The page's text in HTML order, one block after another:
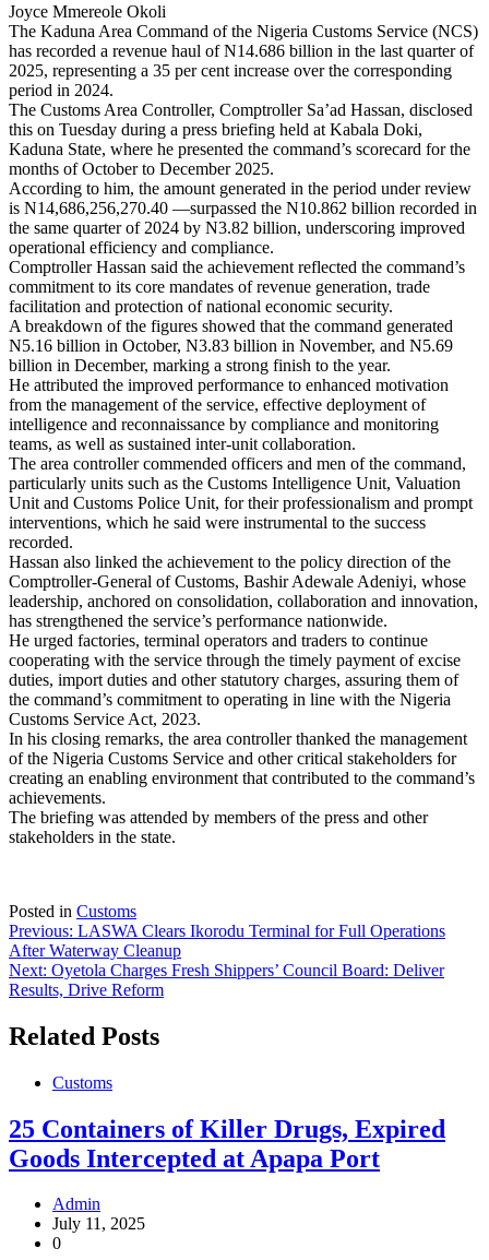
Joyce Mmereole Okoli
The Kaduna Area Command of the Nigeria Customs Service (NCS)
has recorded a revenue haul of N14.686 billion in the last quarter of
2025, representing a 35 per cent increase over the corresponding
period in 2024.
The Customs Area Controller, Comptroller Sa’ad Hassan, disclosed
this on Tuesday during a press briefing held at Kabala Doki,
Kaduna State, where he presented the command’s scorecard for the
months of October to December 2025.
According to him, the amount generated in the period under review
is N14,686,256,270.40 —surpassed the N10.862 billion recorded in
the same quarter of 2024 by N3.82 billion, underscoring improved
operational efficiency and compliance.
Comptroller Hassan said the achievement reflected the command’s
commitment to its core mandates of revenue generation, trade
facilitation and protection of national economic security.
A breakdown of the figures showed that the command generated
N5.16 billion in October, N3.83 billion in November, and N5.69
billion in December, marking a strong finish to the year.
He attributed the improved performance to enhanced motivation
from the management of the service, effective deployment of
intelligence and reconnaissance by compliance and monitoring
teams, as well as sustained inter-unit collaboration.
The area controller commended officers and men of the command,
particularly units such as the Customs Intelligence Unit, Valuation
Unit and Customs Police Unit, for their professionalism and prompt
interventions, which he said were instrumental to the success
recorded.
Hassan also linked the achievement to the policy direction of the
Comptroller-General of Customs, Bashir Adewale Adeniyi, whose
leadership, anchored on consolidation, collaboration and innovation,
has strengthened the service’s performance nationwide.
He urged factories, terminal operators and traders to continue
cooperating with the service through the timely payment of excise
duties, import duties and other statutory charges, assuring them of
the command’s commitment to operating in line with the Nigeria
Customs Service Act, 2023.
In his closing remarks, the area controller thanked the management
of the Nigeria Customs Service and other critical stakeholders for
creating an enabling environment that contributed to the command’s
achievements.
The briefing was attended by members of the press and other
stakeholders in the state.
Posted in Customs
Post
navigation
Previous: LASWA Clears Ikorodu Terminal for Full Operations
After Waterway Cleanup
Next: Oyetola Charges Fresh Shippers’ Council Board: Deliver
Results, Drive Reform
Related Posts
Customs
25 Containers of Killer Drugs, Expired
Goods Intercepted at Apapa Port
Admin
July 11, 2025
0